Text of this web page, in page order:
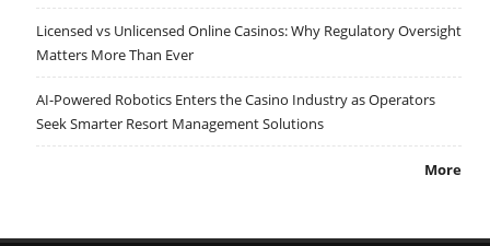
Licensed vs Unlicensed Online Casinos: Why Regulatory Oversight
Matters More Than Ever
AI-Powered Robotics Enters the Casino Industry as Operators
Seek Smarter Resort Management Solutions
More